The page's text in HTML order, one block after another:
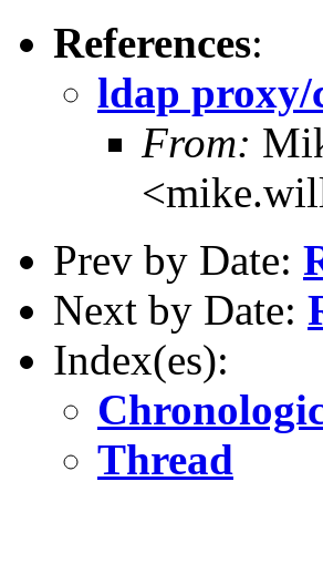
References:
ldap proxy/
From:
Prev by Date:
Next by Date:
Index(es):
Thread